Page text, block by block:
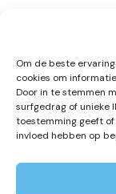
Om de beste
cookies om
Door in te stemmen
surfgedrag of unieke
toestemming geeft
invloed hebben op
Your partner in
unforgettable
Contact details